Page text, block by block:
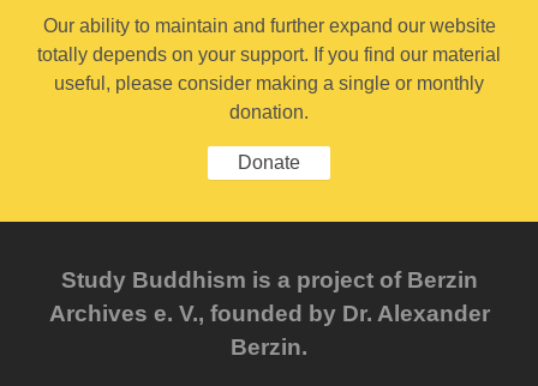
Our ability to maintain and further expand our website
totally depends on your support. If you find our material
useful, please consider making a single or monthly
donation.
Donate
Study Buddhism is a project of Berzin
Archives e. V., founded by Dr. Alexander
Berzin.